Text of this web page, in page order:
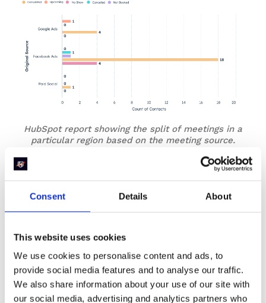
Consent Details About
This website uses cookies
We use cookies to personalise content and ads, to
provide social media features and to analyse our traffic.
We also share information about your use of our site with
our social media, advertising and analytics partners who
HubSpot report showing the split of meetings in a
particular region based on the meeting source.
In this example, you can notice that running Facebook
ads is driving a lot of booked meetings but at the cost of
a high no-show rate. Maybe the intent is not strong
showing meeting slots 1 month into the future for
booking? Which can result in intent reduction. A good
idea would be to limit meeting slots to 2 weeks into the
future and give prospects the chance to book a meeting
when the intent is high. You’ll be surprised at the impact
it has on your show rates.